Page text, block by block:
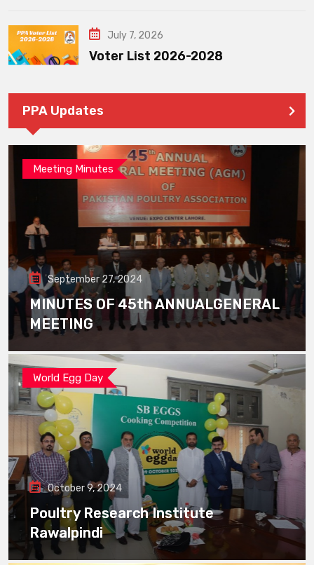
July 7, 2026
Voter List 2026-2028
PPA Updates
Meeting Minutes
September 27, 2024
MINUTES OF 45th ANNUALGENERAL
MEETING
World Egg Day
October 9, 2024
Poultry Research Institute
Rawalpindi